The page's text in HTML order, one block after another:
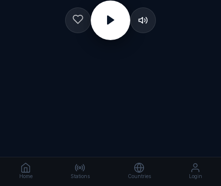
Home Stations Countries Login